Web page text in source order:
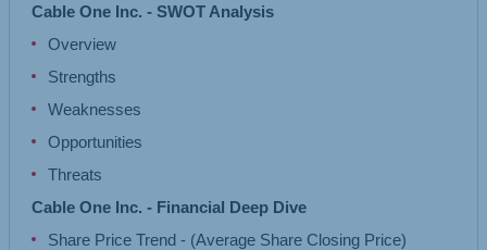
Cable One Inc. - SWOT Analysis
Overview
Strengths
Weaknesses
Opportunities
Threats
Cable One Inc. - Financial Deep Dive
Share Price Trend - (Average Share Closing Price)